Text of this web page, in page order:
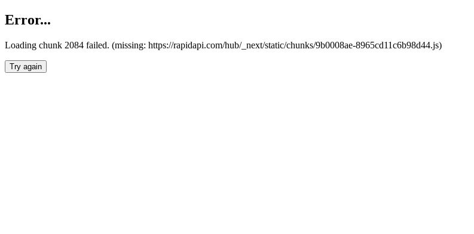
Error...
Loading chunk 2084 failed. (missing: https://rapidapi.com/hub/_next/static/chunks/9b0008ae-8965cd11c6b98d44.js)
Try again